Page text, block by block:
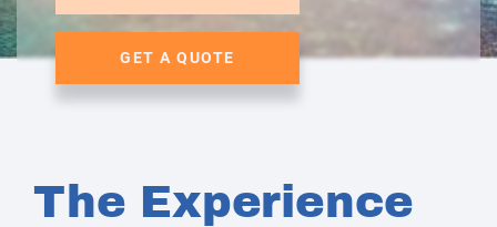
GET A QUOTE
The Experience